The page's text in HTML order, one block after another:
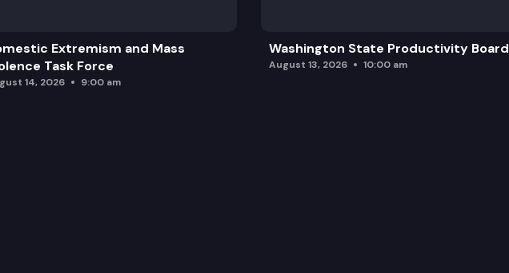
Extremism and Mass
Task Force
14, 2026 9:00 am
Washington State Productivity Board
August 13, 2026 10:00 am